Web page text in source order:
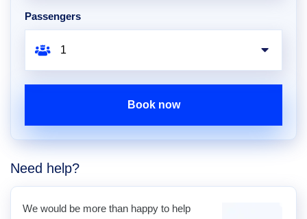
Passengers
Book now
Need help?
We would be more than happy to help